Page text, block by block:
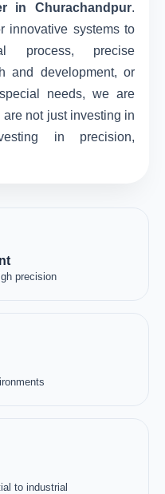
in Churachandpur.
innovative systems to
process, precise
and development, or
needs, we are
not just investing in
in precision,
precision
to industrial